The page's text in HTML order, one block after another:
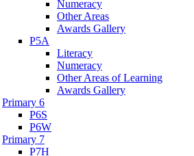
Numeracy
Other Areas
Awards Gallery
P5A
Literacy
Numeracy
Other Areas of Learning
Awards Gallery
Primary 6
P6S
P6W
Primary 7
P7H